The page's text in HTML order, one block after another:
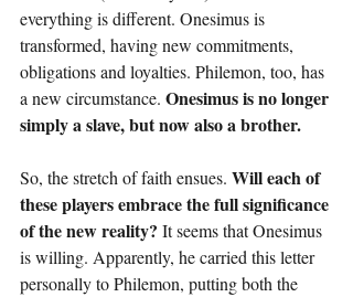
everything is different. Onesimus is
transformed, having new commitments,
obligations and loyalties. Philemon, too, has
a new circumstance. Onesimus is no longer
simply a slave, but now also a brother.
So, the stretch of faith ensues. Will each of
these players embrace the full significance
of the new reality? It seems that Onesimus
is willing. Apparently, he carried this letter
personally to Philemon, putting both the